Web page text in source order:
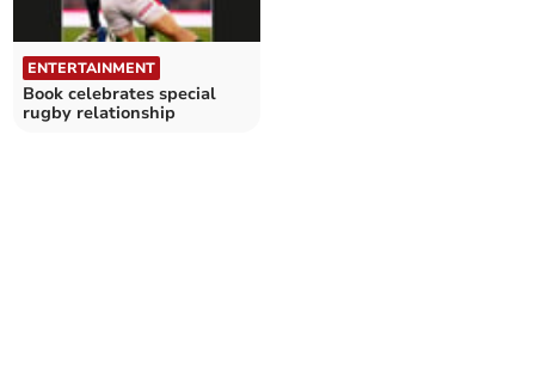
ENTERTAINMENT
Book celebrates special
rugby relationship